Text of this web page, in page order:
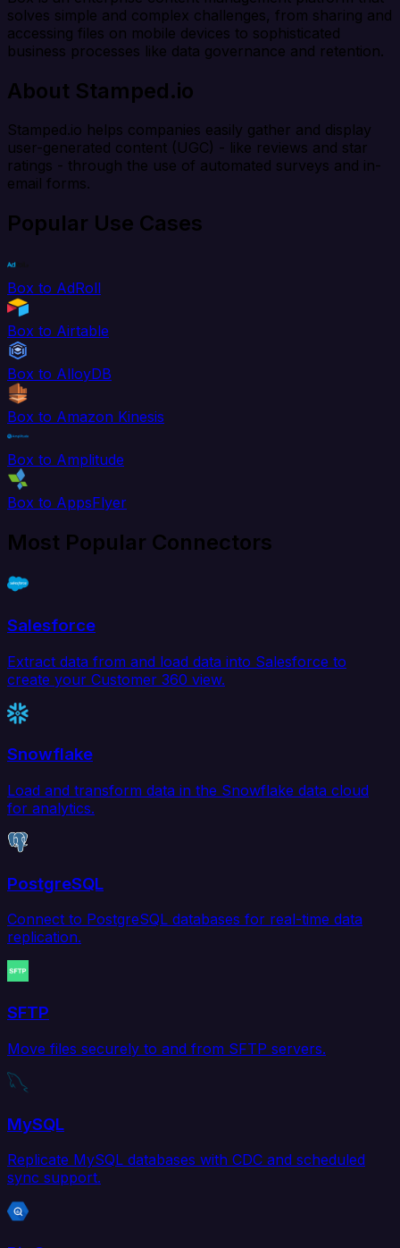
solves simple and complex challenges, from sharing and
accessing files on mobile devices to sophisticated
business processes like data governance and retention.
About Stamped.io
Stamped.io helps companies easily gather and display
user-generated content (UGC) - like reviews and star
ratings - through the use of automated surveys and in-
email forms.
Popular Use Cases
Box to AdRoll
Box to Airtable
Box to AlloyDB
Box to Amazon Kinesis
Box to Amplitude
Box to AppsFlyer
Most Popular Connectors
Salesforce
Extract data from and load data into Salesforce to
create your Customer 360 view.
Snowflake
Load and transform data in the Snowflake data cloud
for analytics.
PostgreSQL
Connect to PostgreSQL databases for real-time data
replication.
SFTP
Move files securely to and from SFTP servers.
MySQL
Replicate MySQL databases with CDC and scheduled
sync support.